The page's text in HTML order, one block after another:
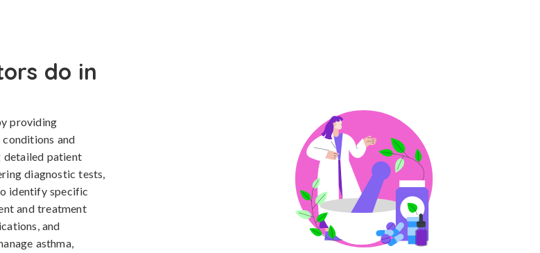
do in
providing
and
detailed patient
diagnostic tests,
identify specific
and treatment
and
asthma,